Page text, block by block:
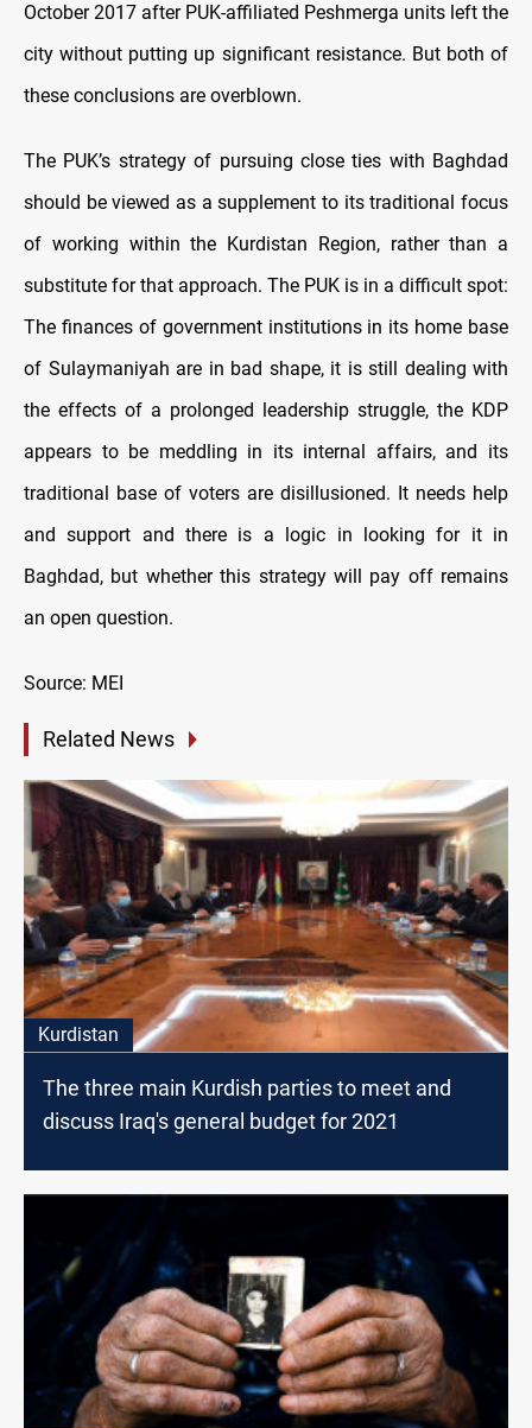
October 2017 after PUK-affiliated Peshmerga units left the
city without putting up significant resistance. But both of
these conclusions are overblown.
The PUK’s strategy of pursuing close ties with Baghdad
should be viewed as a supplement to its traditional focus
of working within the Kurdistan Region, rather than a
substitute for that approach. The PUK is in a difficult spot:
The finances of government institutions in its home base
of Sulaymaniyah are in bad shape, it is still dealing with
the effects of a prolonged leadership struggle, the KDP
appears to be meddling in its internal affairs, and its
traditional base of voters are disillusioned. It needs help
and support and there is a logic in looking for it in
Baghdad, but whether this strategy will pay off remains
an open question.
Source: MEI
Related News
Kurdistan
The three main Kurdish parties to meet and
discuss Iraq's general budget for 2021